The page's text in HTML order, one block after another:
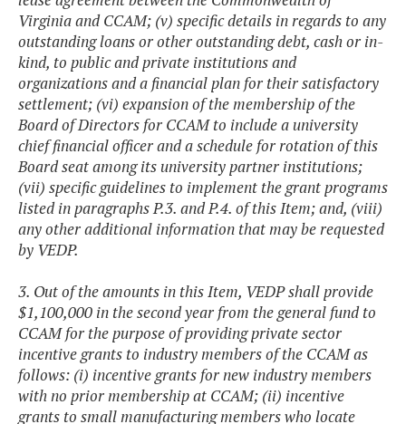
Virginia and CCAM; (v) specific details in regards to any
outstanding loans or other outstanding debt, cash or in-
kind, to public and private institutions and
organizations and a financial plan for their satisfactory
settlement; (vi) expansion of the membership of the
Board of Directors for CCAM to include a university
chief financial officer and a schedule for rotation of this
Board seat among its university partner institutions;
(vii) specific guidelines to implement the grant programs
listed in paragraphs P.3. and P.4. of this Item; and, (viii)
any other additional information that may be requested
by VEDP.
3. Out of the amounts in this Item, VEDP shall provide
$1,100,000 in the second year from the general fund to
CCAM for the purpose of providing private sector
incentive grants to industry members of the CCAM as
follows: (i) incentive grants for new industry members
with no prior membership at CCAM; (ii) incentive
grants to small manufacturing members who locate